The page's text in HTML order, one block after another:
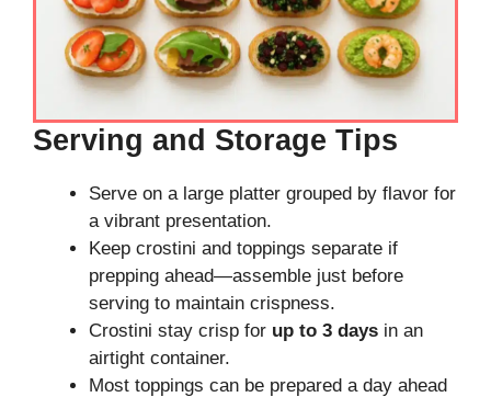
Serving and Storage Tips
Serve on a large platter grouped by flavor for
a vibrant presentation.
Keep crostini and toppings separate if
prepping ahead—assemble just before
serving to maintain crispness.
Crostini stay crisp for up to 3 days in an
airtight container.
Most toppings can be prepared a day ahead